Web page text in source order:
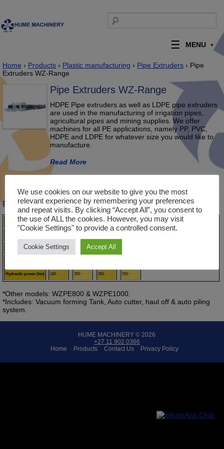
MENU
Home › Products › Plastic manufacturing › Pipe Extruders › Pipe
Extruders WZ-Range
Pipe Extruders WZ-Range
HDPE Pipe extruders as well as LDPE pipe extruders
are used in the manufacturing of irrigation pipes,
agricultural pipes and mining supplies. We offer
machines for all PE applications, namely PP, PVC,
HDPE and LDPE for whatever size you would like to
manufacture.
Read More
Product Description
Model
Stationary blades
Hydraulic power (kw)
WZPE125
32:1
180
WZPE250
250
WZPE450
33:1
350
WZPE630
550
*Other models: WZPE800 & WZPE1000.
*Includes: Vacuum forming Tank, Auto cutter, haul off & auto piling
system.
HUME MACHINERY © 2026
+27 11 902 0366
Home
Products Contact Us Privacy Policy
We use cookies on our website to give you the most
relevant experience by remembering your preferences
and repeat visits. By clicking “Accept All”, you consent to
the use of ALL the cookies. However, you may visit
"Cookie Settings" to provide a controlled consent.
Cookie Settings Accept All